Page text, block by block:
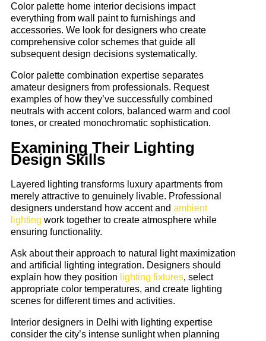
Color palette home interior decisions impact
everything from wall paint to furnishings and
accessories. We look for designers who create
comprehensive color schemes that guide all
subsequent design decisions systematically.
Color palette combination expertise separates
amateur designers from professionals. Request
examples of how they’ve successfully combined
neutrals with accent colors, balanced warm and cool
tones, or created monochromatic sophistication.
Examining Their Lighting
Design Skills
Layered lighting transforms luxury apartments from
merely attractive to genuinely livable. Professional
designers understand how accent and ambient
lighting work together to create atmosphere while
ensuring functionality.
Ask about their approach to natural light maximization
and artificial lighting integration. Designers should
explain how they position lighting fixtures, select
appropriate color temperatures, and create lighting
scenes for different times and activities.
Interior designers in Delhi with lighting expertise
consider the city’s intense sunlight when planning